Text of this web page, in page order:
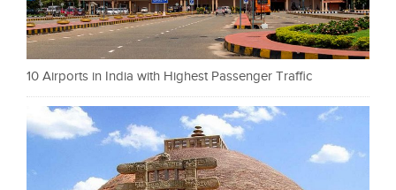
10 Airports in India with Highest Passenger Traffic